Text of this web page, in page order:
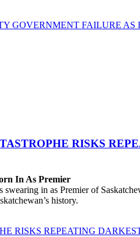
GOVERNMENT FAILURE AS
RISKS
In As Premier
in as Premier of
history.
RISKS REPEATING